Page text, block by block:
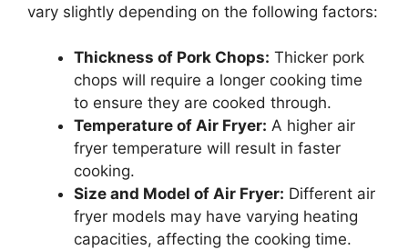
vary slightly depending on the following factors:
Thickness of Pork Chops: Thicker pork
chops will require a longer cooking time
to ensure they are cooked through.
Temperature of Air Fryer: A higher air
fryer temperature will result in faster
cooking.
Size and Model of Air Fryer: Different air
fryer models may have varying heating
capacities, affecting the cooking time.